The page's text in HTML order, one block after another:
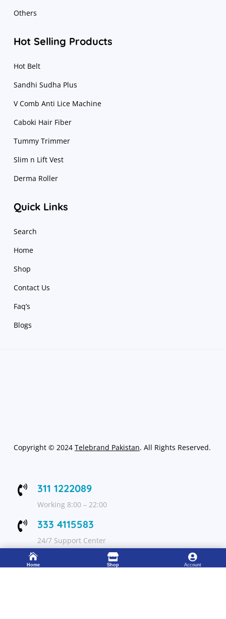
Others
Hot Selling Products
Hot Belt
Sandhi Sudha Plus
V Comb Anti Lice Machine
Caboki Hair Fiber
Tummy Trimmer
Slim n Lift Vest
Derma Roller
Quick Links
Search
Home
Shop
Contact Us
Faq’s
Blogs
Copyright © 2024 Telebrand Pakistan. All Rights Reserved.
 311 1222089
Working 8:00 – 22:00
 333 4115583
24/7 Support Center

Home

Shop

Account